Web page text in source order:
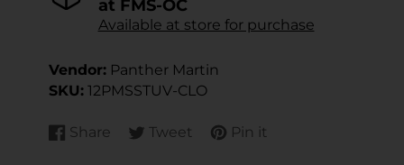
at FMS-OC
Available at store for purchase
Vendor: Panther Martin
SKU: 12PMSSTUV-CLO
Share
Share
Opens
Tweet
Tweet
Opens
Pin it
Pin
Opens